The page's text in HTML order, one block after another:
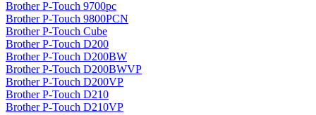
Brother P-Touch 9700pc
Brother P-Touch 9800PCN
Brother P-Touch Cube
Brother P-Touch D200
Brother P-Touch D200BW
Brother P-Touch D200BWVP
Brother P-Touch D200VP
Brother P-Touch D210
Brother P-Touch D210VP